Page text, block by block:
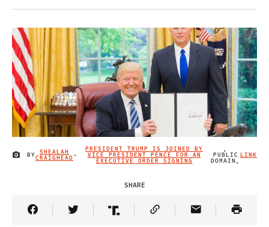
IMAGE CREDIT
BY SHEALAH
CRAIGHEAD-
PRESIDENT TRUMP IS JOINED BY
VICE PRESIDENT PENCE FOR AN
EXECUTIVE ORDER SIGNING
,
PUBLIC
DOMAIN,
LINK
SHARE
Share Article on Facebook
Share Article on Twitter
Share Article on Truth Social
Copy Article Link
Share Article